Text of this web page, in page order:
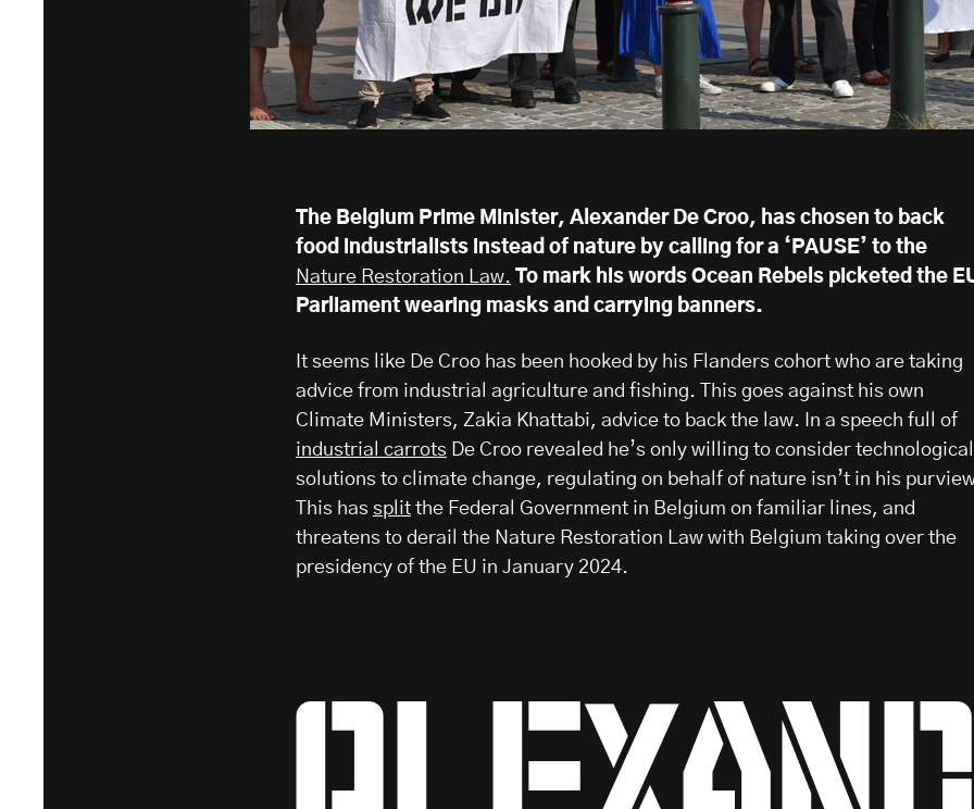
The Belgium Prime Minister, Alexander De Croo, has chosen to back
food industrialists instead of nature by calling for a ‘PAUSE’ to the
Nature Restoration Law. To mark his words Ocean Rebels picketed the
Parliament wearing masks and carrying banners.
It seems like De Croo has been hooked by his Flanders cohort who are taking
advice from industrial agriculture and fishing. This goes against his own
Climate Ministers, Zakia Khattabi, advice to back the law. In a speech full of
industrial carrots De Croo revealed he’s only willing to consider technological
solutions to climate change, regulating on behalf of nature isn’t in his
This has split the Federal Government in Belgium on familiar lines, and
threatens to derail the Nature Restoration Law with Belgium taking over the
presidency of the EU in January 2024.